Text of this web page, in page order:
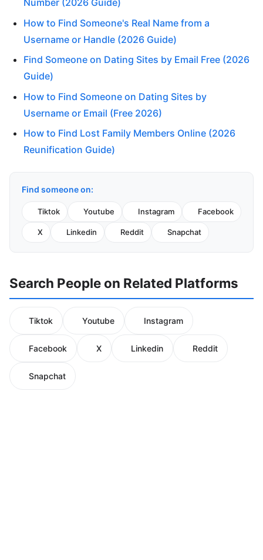
Number (2026 Guide)
How to Find Someone's Real Name from a
Username or Handle (2026 Guide)
Find Someone on Dating Sites by Email Free (2026
Guide)
How to Find Someone on Dating Sites by
Username or Email (Free 2026)
How to Find Lost Family Members Online (2026
Reunification Guide)
Find someone on:
Tiktok Youtube Instagram Facebook
X Linkedin Reddit Snapchat
Search People on Related Platforms
Tiktok Youtube Instagram
Facebook X Linkedin Reddit
Snapchat